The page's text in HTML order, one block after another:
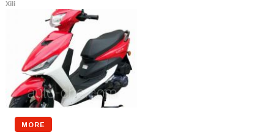
Xili
MORE